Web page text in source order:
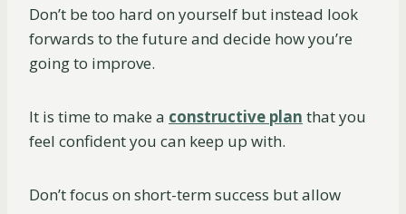
Don’t be too hard on yourself but instead look
forwards to the future and decide how you’re
going to improve.
It is time to make a constructive plan that you
feel confident you can keep up with.
Don’t focus on short-term success but allow